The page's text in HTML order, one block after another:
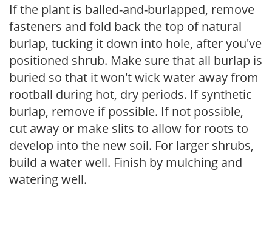
If the plant is balled-and-burlapped, remove
fasteners and fold back the top of natural
burlap, tucking it down into hole, after you've
positioned shrub. Make sure that all burlap is
buried so that it won't wick water away from
rootball during hot, dry periods. If synthetic
burlap, remove if possible. If not possible,
cut away or make slits to allow for roots to
develop into the new soil. For larger shrubs,
build a water well. Finish by mulching and
watering well.